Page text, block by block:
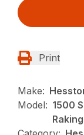
Print
Make:
Model: 1500